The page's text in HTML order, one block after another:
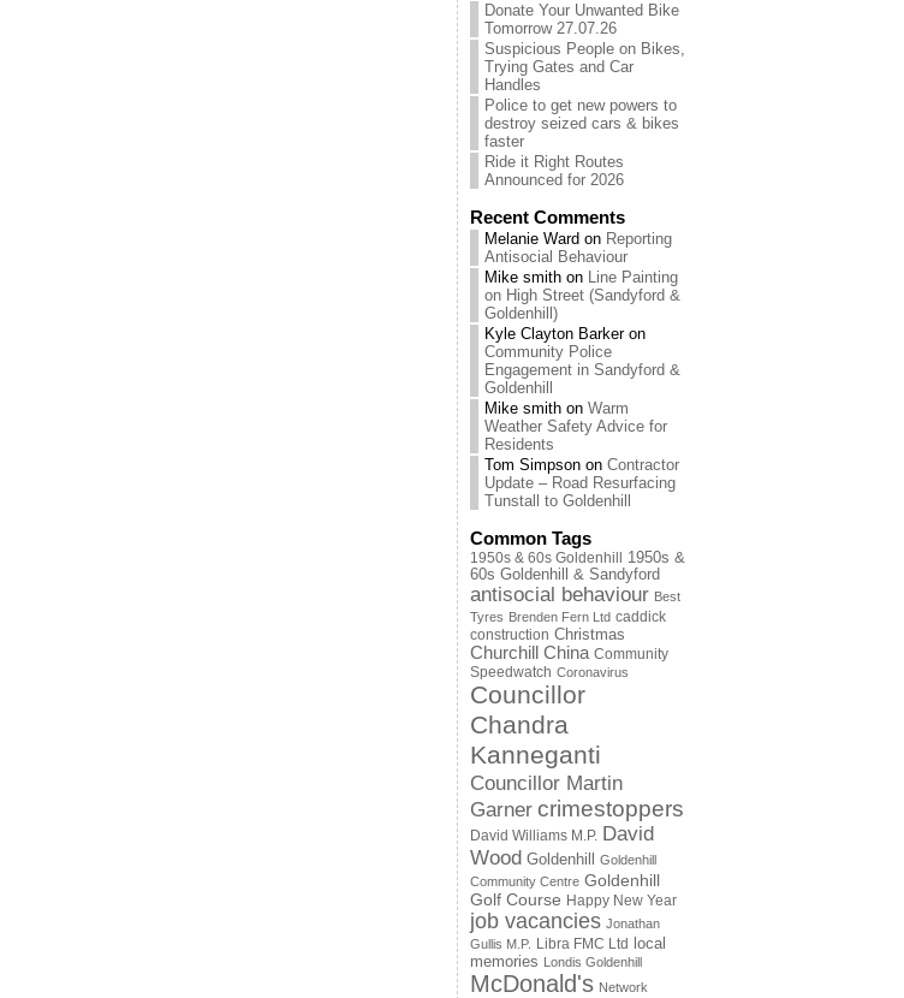
Donate Your Unwanted Bike
Tomorrow 27.07.26
Suspicious People on Bikes,
Trying Gates and Car
Handles
Police to get new powers to
destroy seized cars & bikes
faster
Ride it Right Routes
Announced for 2026
Recent Comments
Melanie Ward on Reporting
Antisocial Behaviour
Mike smith on Line Painting
on High Street (Sandyford &
Goldenhill)
Kyle Clayton Barkeron
Community Police
Engagement in Sandyford &
Goldenhill
Mike smith on Warm
Weather Safety Advice for
Residents
Tom Simpson on Contractor
Update – Road Resurfacing
Tunstall to Goldenhill
Common Tags
1950s & 60s Goldenhill
1950s &
60s Goldenhill & Sandyford
antisocial behaviour Best
Tyres Brenden Fern Ltd caddick
construction Christmas
Churchill China Community
Speedwatch Coronavirus
Councillor
Chandra
Kanneganti
Councillor Martin
Garner crimestoppers
David Williams M.P. David
Wood Goldenhill
Goldenhill
Community Centre Goldenhill
Golf Course Happy New Year
job vacancies Jonathan
Gullis M.P. Libra FMC Ltd
local
memories Londis Goldenhill
McDonald's Network